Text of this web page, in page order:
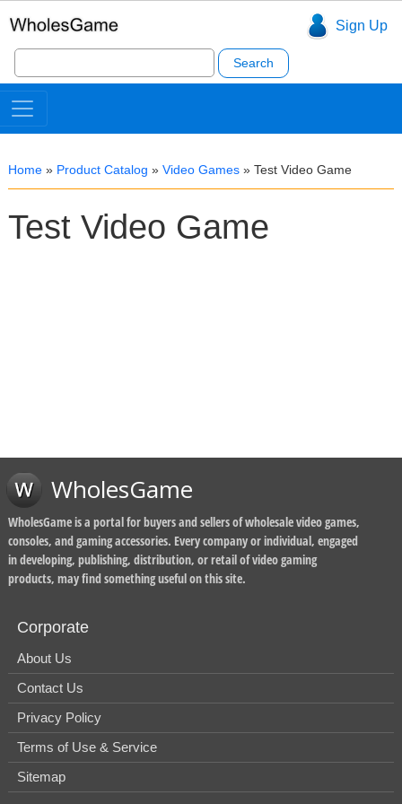
Sign Up
Search
for:
Home » Product Catalog » Video Games » Test Video Game
Test Video Game
WholesGame
WholesGame is a portal for buyers and sellers of wholesale video games,
consoles, and gaming accessories. Every company or individual, engaged
in developing, publishing, distribution, or retail of video gaming
products, may find something useful on this site.
Corporate
About Us
Contact Us
Privacy Policy
Terms of Use & Service
Sitemap